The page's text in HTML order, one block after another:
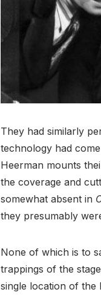
They had similarly
technology had
Heerman mounts
the coverage and
somewhat absent in
they presumably
None of which is to
trappings of the
single location of the